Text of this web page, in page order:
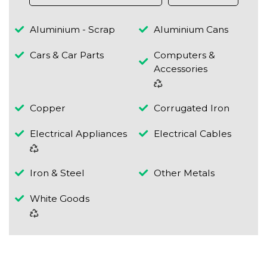
Aluminium - Scrap Aluminium Cans
Cars & Car Parts
Computers &
Accessories
Copper Corrugated Iron
Electrical Appliances Electrical Cables
Iron & Steel Other Metals
White Goods